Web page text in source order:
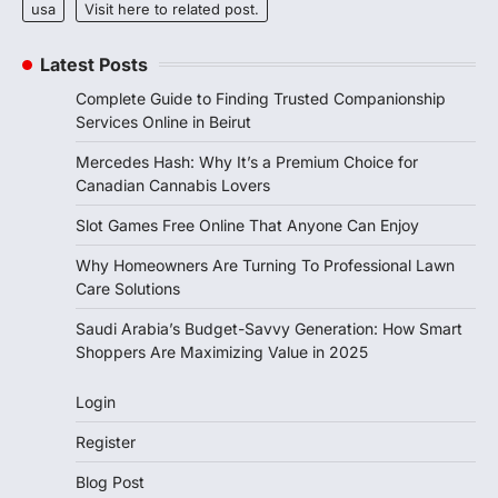
usa Visit here to related post.
Latest Posts
Complete Guide to Finding Trusted Companionship
Services Online in Beirut
Mercedes Hash: Why It’s a Premium Choice for
Canadian Cannabis Lovers
Slot Games Free Online That Anyone Can Enjoy
Why Homeowners Are Turning To Professional Lawn
Care Solutions
Saudi Arabia’s Budget-Savvy Generation: How Smart
Shoppers Are Maximizing Value in 2025
Login
Register
Blog Post